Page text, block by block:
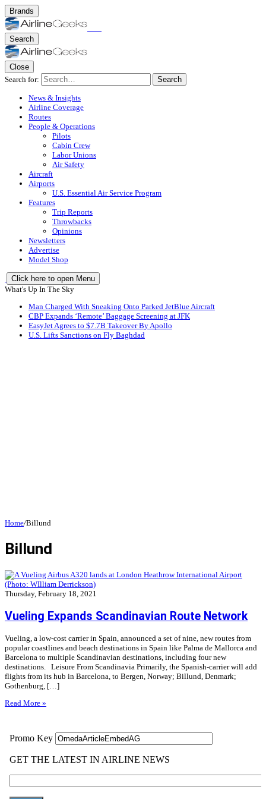
Brands
Search
Close
Search for:
Search
News & Insights
Airline Coverage
Routes
People & Operations
Pilots
Cabin Crew
Labor Unions
Air Safety
Aircraft
Airports
U.S. Essential Air Service Program
Features
Trip Reports
Throwbacks
Opinions
Newsletters
Advertise
Model Shop
Click here to open Menu
What's Up In The Sky
Man Charged With Sneaking Onto Parked JetBlue Aircraft
CBP Expands ‘Remote’ Baggage Screening at JFK
EasyJet Agrees to $7.7B Takeover By Apollo
U.S. Lifts Sanctions on Fly Baghdad
Home/Billund
Billund
Thursday, February 18, 2021
Vueling Expands Scandinavian Route Network
Vueling, a low-cost carrier in Spain, announced a set of nine, new routes from
popular coastlines and beach destinations in Spain like Palma de Mallorca and
Barcelona to multiple Scandinavian destinations, including four new
destinations. Leisure From Scandinavia Primarily, the Spanish-carrier will add
flights from its hub in Barcelona, to Bergen, Norway; Billund, Denmark;
Gothenburg, […]
Read More »